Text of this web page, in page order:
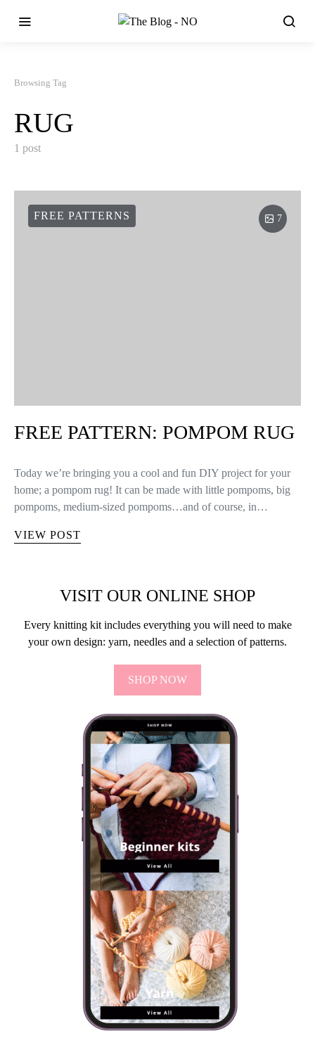
Browsing Tag
RUG
1 post
FREE PATTERNS 7
FREE PATTERN: POMPOM RUG
Today we’re bringing you a cool and fun DIY project for your
home; a pompom rug! It can be made with little pompoms, big
pompoms, medium-sized pompoms…and of course, in…
VIEW POST
VISIT OUR ONLINE SHOP
Every knitting kit includes everything you will need to make
your own design: yarn, needles and a selection of patterns.
SHOP NOW